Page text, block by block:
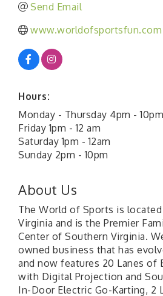
Send Email
www.worldofsportsfun.com
Hours:
Monday - Thursday 4pm - 10pm
Friday 1pm - 12 am
Saturday 1pm - 12am
Sunday 2pm - 10pm
About Us
The World of Sports is
Virginia and is the Premier
Center of Southern Virginia.
owned business that has
and now features 20 Lanes of
with Digital Projection and
In-Door Electric Go-Karting, 2